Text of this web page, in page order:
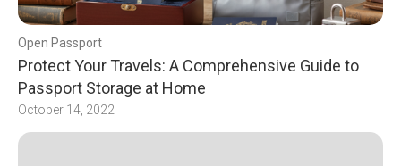
Open Passport
Protect Your Travels: A Comprehensive Guide to
Passport Storage at Home
October 14, 2022